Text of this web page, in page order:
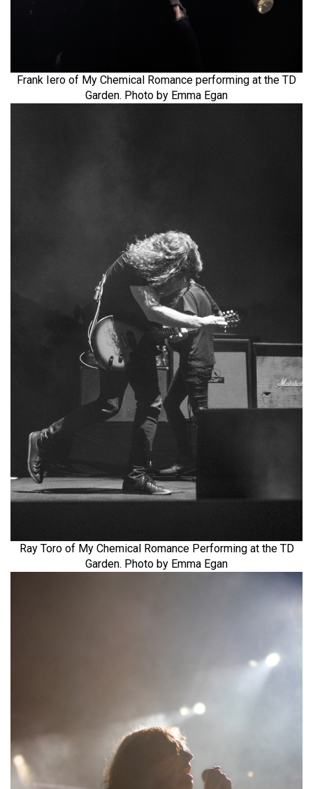
Frank Iero of My Chemical Romance performing at the TD
Garden. Photo by Emma Egan
Ray Toro of My Chemical Romance Performing at the TD
Garden. Photo by Emma Egan